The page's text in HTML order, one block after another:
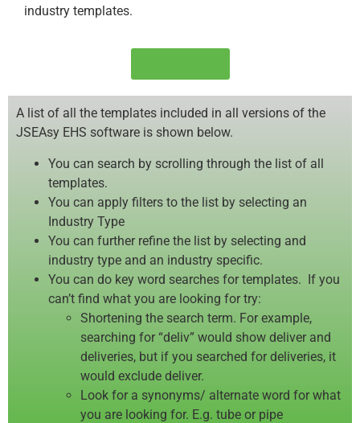
industry templates.
A list of all the templates included in all versions of the
JSEAsy EHS software is shown below.
You can search by scrolling through the list of all
templates.
You can apply filters to the list by selecting an
Industry Type
You can further refine the list by selecting and
industry type and an industry specific.
You can do key word searches for templates. If you
can’t find what you are looking for try:
Shortening the search term. For example,
searching for “deliv” would show deliver and
deliveries, but if you searched for deliveries, it
would exclude deliver.
Look for a synonyms/ alternate word for what
you are looking for. E.g. tube or pipe